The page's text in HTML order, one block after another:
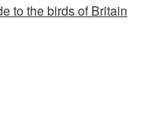
to the birds of Britain